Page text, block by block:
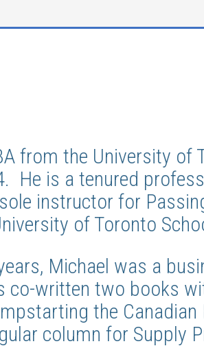
from the University of
He is a tenured
instructor for
of Toronto
Michael was a
co-written two books
the
column for Supply